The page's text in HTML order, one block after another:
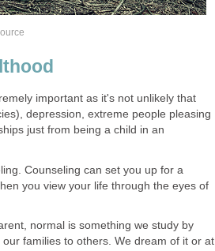
important as it's not unlikely that
depression, extreme people pleasing
just from being a child in an
Counseling can set you up for a
you view your life through the eyes of
normal is something we study by
families to others. We dream of it or at